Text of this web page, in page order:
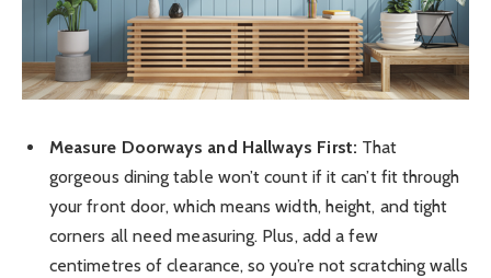
Measure Doorways and Hallways First: That
gorgeous dining table won’t count if it can’t fit through
your front door, which means width, height, and tight
corners all need measuring. Plus, add a few
centimetres of clearance, so you’re not scratching walls